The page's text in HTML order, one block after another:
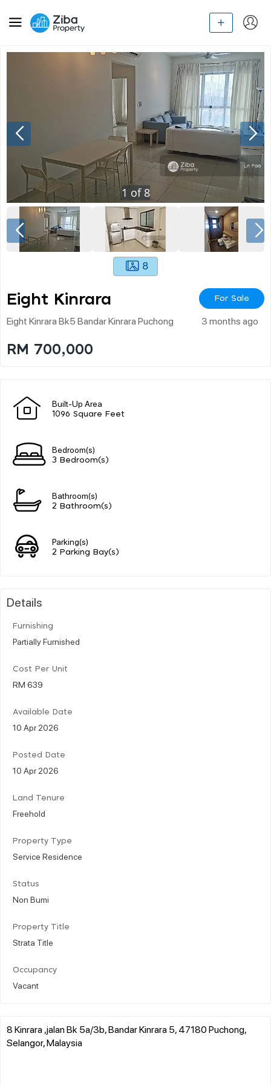
1of 8
8
Eight Kinrara For Sale
Eight Kinrara Bk5 Bandar Kinrara Puchong 3 months ago
RM 700,000
Built-Up Area
1096 Square Feet
Bedroom(s)
3 Bedroom(s)
Bathroom(s)
2 Bathroom(s)
Parking(s)
2 Parking Bay(s)
Details
Furnishing
Partially Furnished
Cost Per Unit
RM 639
Available Date
10 Apr 2026
Posted Date
10 Apr 2026
Land Tenure
Freehold
Property Type
Service Residence
Status
Non Bumi
Property Title
Strata Title
Occupancy
Vacant
8 Kinrara ,jalan Bk 5a/3b, Bandar Kinrara 5, 47180 Puchong,
Selangor, Malaysia